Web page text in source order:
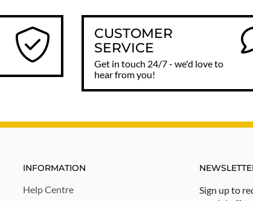
CUSTOMER
SERVICE
Get in touch 24/7 - we'd love to
hear from you!
INFORMATION
Help Centre
Sign up to